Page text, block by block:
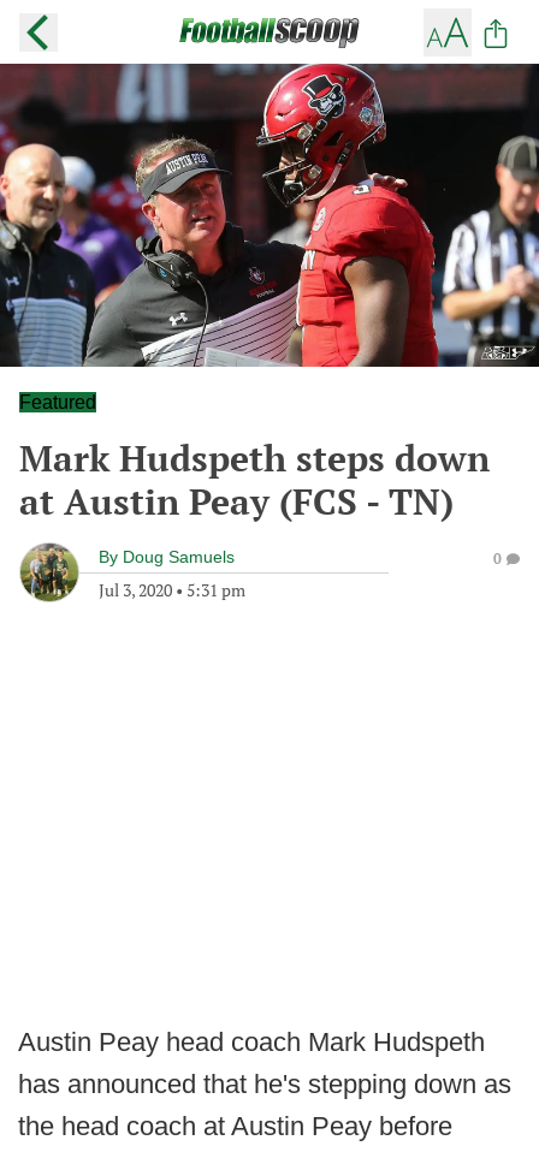
Featured
Mark Hudspeth steps down
at Austin Peay (FCS - TN)
By Doug Samuels
Jul 3, 2020 • 5:31 pm
0
Austin Peay head coach Mark Hudspeth
has announced that he's stepping down as
the head coach at Austin Peay before